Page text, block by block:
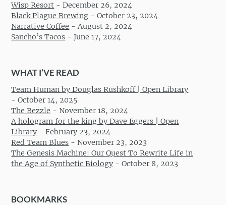
Wisp Resort -December 26, 2024
Black Plague Brewing -October 23, 2024
Narrative Coffee -August 2, 2024
Sancho’s Tacos -June 17, 2024
WHAT I’VE READ
Team Human by Douglas Rushkoff | Open Library
-October 14, 2025
The Bezzle -November 18, 2024
A hologram for the king by Dave Eggers | Open
Library -February 23, 2024
Red Team Blues -November 23, 2023
The Genesis Machine: Our Quest To Rewrite Life in
the Age of Synthetic Biology -October 8, 2023
BOOKMARKS